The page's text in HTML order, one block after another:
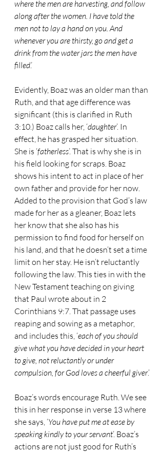
where the men are harvesting, and follow
along after the women. I have told the
men not to lay a hand on you. And
whenever you are thirsty, go and get a
drink from the water jars the men have
filled.’
Evidently, Boaz was an older man than
Ruth, and that age difference was
significant (this is clarified in Ruth
3:10.) Boaz calls her, ‘daughter’. In
effect, he has grasped her situation.
She is ‘fatherless’. That is why she is in
his field looking for scraps. Boaz
shows his intent to act in place of her
own father and provide for her now.
Added to the provision that God’s law
made for her as a gleaner, Boaz lets
her know that she also has his
permission to find food for herself on
his land, and that he doesn’t set a time
limit on her stay. He isn’t reluctantly
following the law. This ties in with the
New Testament teaching on giving
that Paul wrote about in 2
Corinthians 9:7. That passage uses
reaping and sowing as a metaphor,
and includes this, ‘each of you should
give what you have decided in your heart
to give, not reluctantly or under
compulsion, for God loves a cheerful giver.’
Boaz’s words encourage Ruth. We see
this in her response in verse 13 where
she says, ‘You have put me at ease by
speaking kindly to your servant’. Boaz’s
actions are not just good for Ruth’s